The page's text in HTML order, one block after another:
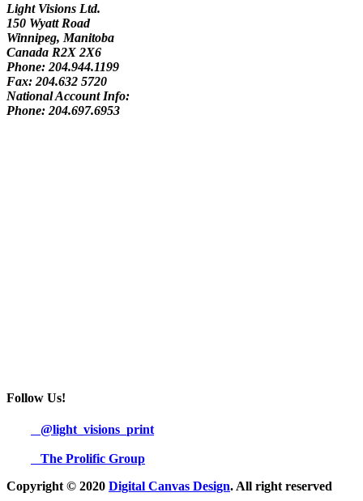
Light Visions Ltd.
150 Wyatt Road
Winnipeg, Manitoba
Canada R2X 2X6
Phone: 204.944.1199
Fax: 204.632 5720
National Account Info:
Phone: 204.697.6953
Follow Us!
@light_visions_print
The Prolific Group
Copyright © 2020 Digital Canvas Design. All right reserved